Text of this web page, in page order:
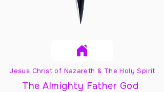
Jesus Christ of Nazareth & The Holy Spirit
The Almighty Father God